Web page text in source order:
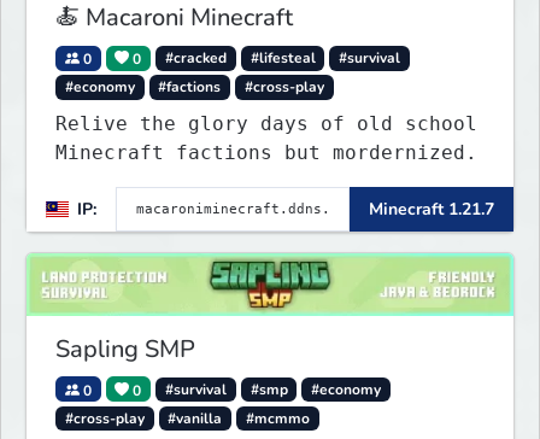
🍝 Macaroni Minecraft
0 0 #cracked #lifesteal
#survival
#economy
#factions #cross-play
Relive the glory days of old school
Minecraft factions but mordernized.
IP: Minecraft 1.21.7
Sapling SMP
0 0 #survival #smp
#economy
#cross-play
#vanilla #mcmmo